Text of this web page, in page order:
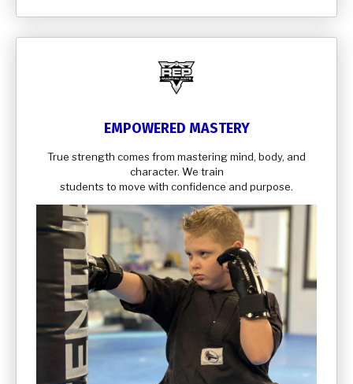
EMPOWERED MASTERY
True strength comes from mastering mind, body, and
character. We train
students to move with confidence and purpose.